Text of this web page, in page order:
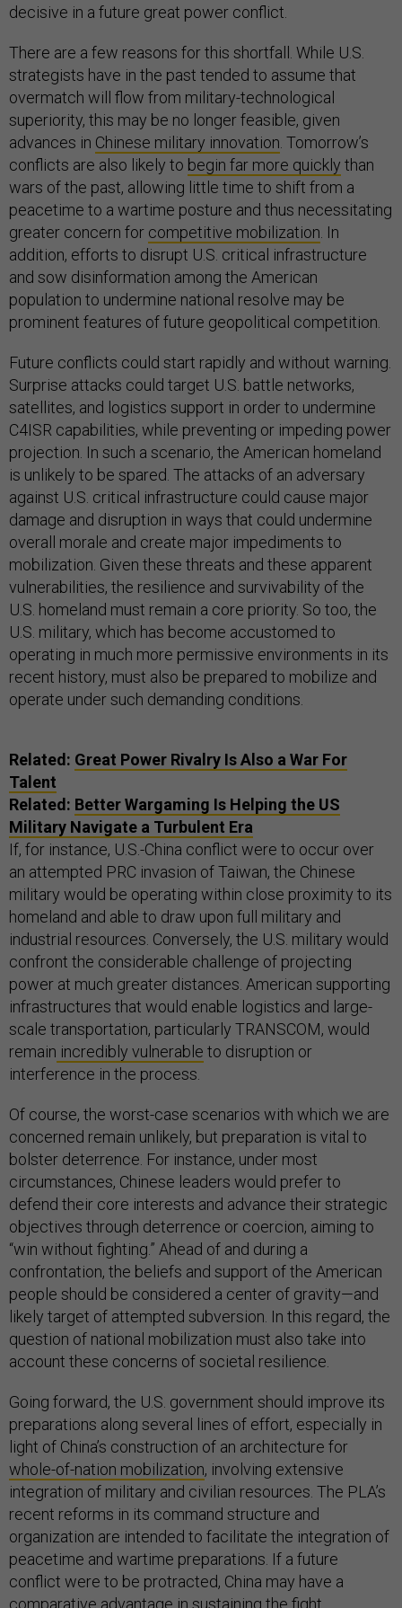
decisive in a future great power conflict.
There are a few reasons for this shortfall. While U.S.
strategists have in the past tended to assume that
overmatch will flow from military-technological
superiority, this may be no longer feasible, given
advances in Chinese military innovation . Tomorrow’s
conflicts are also likely to begin far more quickly than
wars of the past, allowing little time to shift from a
peacetime to a wartime posture and thus necessitating
greater concern for competitive mobilization . In
addition, efforts to disrupt U.S. critical infrastructure
and sow disinformation among the American
population to undermine national resolve may be
prominent features of future geopolitical competition.
Future conflicts could start rapidly and without warning.
Surprise attacks could target U.S. battle networks,
satellites, and logistics support in order to undermine
C4ISR capabilities, while preventing or impeding power
projection. In such a scenario, the American homeland
is unlikely to be spared. The attacks of an adversary
against U.S. critical infrastructure could cause major
damage and disruption in ways that could undermine
overall morale and create major impediments to
mobilization. Given these threats and these apparent
vulnerabilities, the resilience and survivability of the
U.S. homeland must remain a core priority. So too, the
U.S. military, which has become accustomed to
operating in much more permissive environments in its
recent history, must also be prepared to mobilize and
operate under such demanding conditions.
Related: Great Power Rivalry Is Also a War For
Talent
Related: Better Wargaming Is Helping the US
Military Navigate a Turbulent Era
If, for instance, U.S.-China conflict were to occur over
an attempted PRC invasion of Taiwan, the Chinese
military would be operating within close proximity to its
homeland and able to draw upon full military and
industrial resources. Conversely, the U.S. military would
confront the considerable challenge of projecting
power at much greater distances. American supporting
infrastructures that would enable logistics and large-
scale transportation, particularly TRANSCOM, would
remain incredibly vulnerable to disruption or
interference in the process.
Of course, the worst-case scenarios with which we are
concerned remain unlikely, but preparation is vital to
bolster deterrence. For instance, under most
circumstances, Chinese leaders would prefer to
defend their core interests and advance their strategic
objectives through deterrence or coercion, aiming to
“win without fighting.” Ahead of and during a
confrontation, the beliefs and support of the American
people should be considered a center of gravity—and
likely target of attempted subversion. In this regard, the
question of national mobilization must also take into
account these concerns of societal resilience.
Going forward, the U.S. government should improve its
preparations along several lines of effort, especially in
light of China’s construction of an architecture for
whole-of-nation mobilization, involving extensive
integration of military and civilian resources. The PLA’s
recent reforms in its command structure and
organization are intended to facilitate the integration of
peacetime and wartime preparations. If a future
conflict were to be protracted, China may have a
comparative advantage in sustaining the fight,